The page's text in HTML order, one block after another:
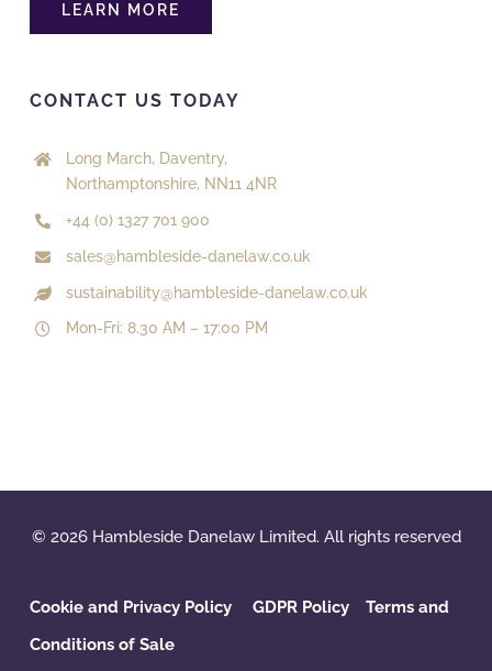
LEARN MORE
CONTACT US TODAY
Long March, Daventry,
Northamptonshire, NN11 4NR
+44 (0) 1327 701 900
sales@hambleside-danelaw.co.uk
sustainability@hambleside-danelaw.co.uk
Mon-Fri: 8.30 AM – 17:00 PM
© 2026 Hambleside Danelaw Limited. All rights reserved
Cookie and Privacy Policy GDPR Policy‌ Terms and
Conditions of Sale